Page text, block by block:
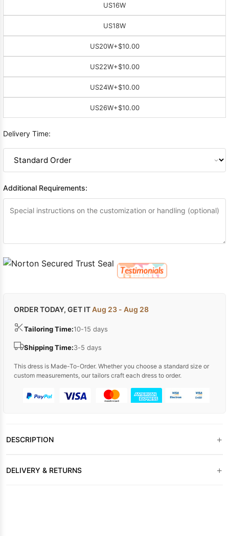
US16W
US18W
US20W+$10.00
US22W+$10.00
US24W+$10.00
US26W+$10.00
Delivery Time:
Additional Requirements:
ORDER TODAY, GET ITAug 23 - Aug 28
Tailoring Time:10-15 days
Shipping Time:3-5 days
This dress is Made-To-Order. Whether you choose a standard size or
custom measurements, our tailors craft each dress to order.
DESCRIPTION +
DELIVERY & RETURNS +